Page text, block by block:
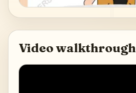
Video walkthrough